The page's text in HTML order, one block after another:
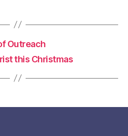
Outreach
this Christmas